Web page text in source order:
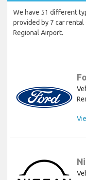
We have 51 different
provided by 7 car
Regional Airport.